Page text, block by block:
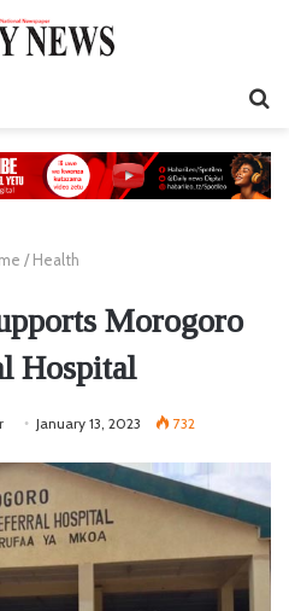
/ Health
Morogoro
Hospital
January 13, 2023 732